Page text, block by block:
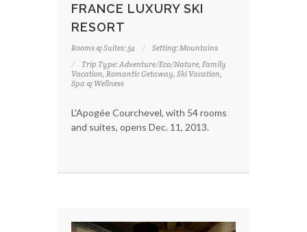
FRANCE LUXURY SKI
RESORT
Rooms & Suites: 54
Setting: Mountains
Trip Type: Adventure/Eco/Nature, Family
Vacation, Romantic Getaway, Ski Vacation,
Spa & Wellness
L'Apogée Courchevel, with 54 rooms
and suites, opens Dec. 11, 2013.